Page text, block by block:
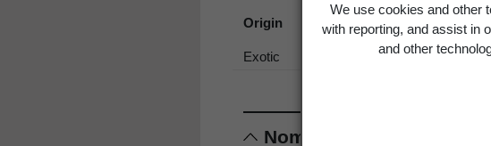
We use cookies and other
with reporting, and assist in
and other
Origin Occurrence
Exotic Present
Nomenclature